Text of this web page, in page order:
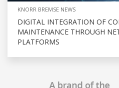
KNORR BREMSE NEWS
DIGITAL INTEGRATION OF
MAINTENANCE THROUGH
PLATFORMS